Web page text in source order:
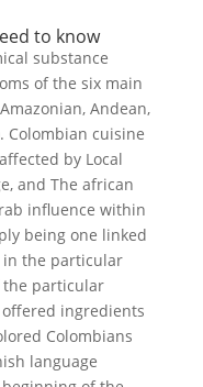
to know
substance
of the six main
Andean,
Colombian cuisine
by Local
and The african
influence within
being one linked
in the particular
the particular
ingredients
Colombians
language